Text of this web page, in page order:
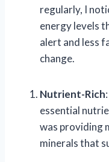
regularly, I
energy levels
alert and less
change.
Nutrient-Rich
essential
was providing
minerals that